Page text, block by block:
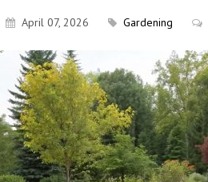
April 07, 2026 Gardening